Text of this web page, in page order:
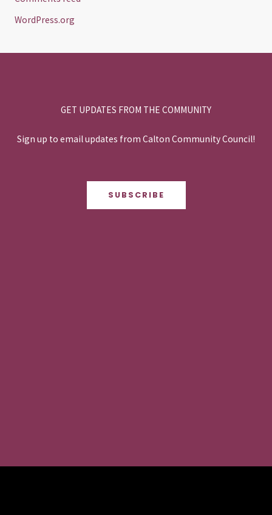
WordPress.org
GET UPDATES FROM THE COMMUNITY
Sign up to email updates from Calton Community Council!
SUBSCRIBE